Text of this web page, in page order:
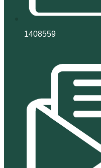
1408559